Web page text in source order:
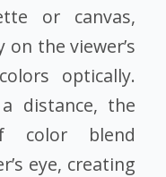
or canvas,
the viewer’s
optically.
distance, the
color blend
eye, creating